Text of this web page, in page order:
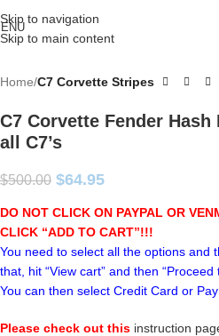
Skip to navigation
Skip to main content
Home C7 Corvette Stripes
C7 Corvette Fender
all C7’s
$500.00 $64.95
DO NOT CLICK ON PAYPAL OR
CLICK “ADD TO CART”!!!
You need to select all the options and
that, hit “View cart” and then “Proceed
You can then select Credit Card or
Please check out this instruction